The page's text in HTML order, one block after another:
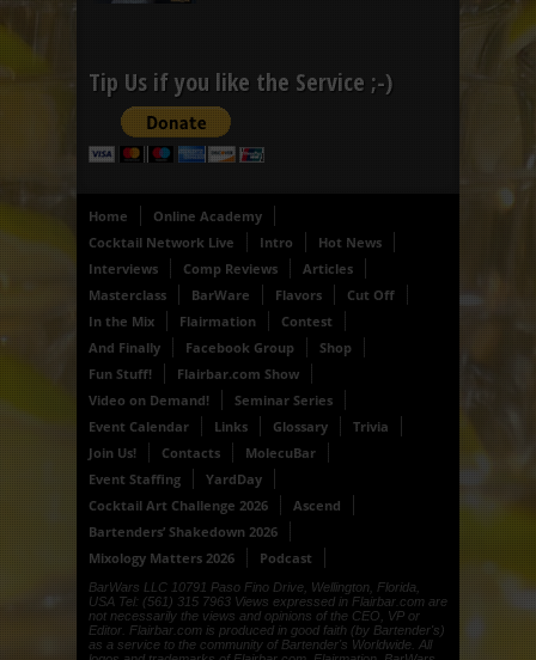
Tip Us if you like the Service ;-)
Home
Online Academy
Cocktail Network Live
Intro
Hot News
Interviews
Comp Reviews
Articles
Masterclass
BarWare Flavors
Cut Off
In the Mix
Flairmation
Contest
And Finally
Facebook Group
Shop
Fun Stuff!
Flairbar.com Show
Video on Demand!
Seminar Series
Event Calendar
Links Glossary
Trivia
Join Us!
Contacts
MolecuBar
Event Staffing
YardDay
Cocktail Art Challenge 2026
Ascend
Bartenders’ Shakedown 2026
Mixology Matters 2026
Podcast
BarWars LLC 10791 Paso Fino Drive, Wellington, Florida,
USA Tel: (561) 315 7963 Views expressed in Flairbar.com are
not necessarily the views and opinions of the CEO, VP or
Editor. Flairbar.com is produced in good faith (by Bartender's)
as a service to the community of Bartender's Worldwide. All